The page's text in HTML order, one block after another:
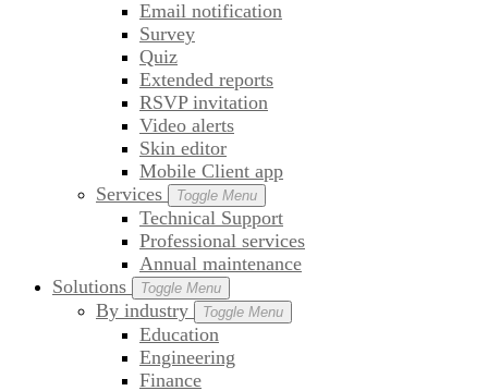
Email notification
Survey
Quiz
Extended reports
RSVP invitation
Video alerts
Skin editor
Mobile Client app
Services
Toggle Menu
Technical Support
Professional services
Annual maintenance
Solutions
Toggle Menu
By industry Toggle Menu
Education
Engineering
Finance